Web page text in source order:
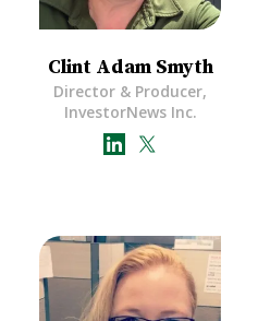
Clint Adam Smyth
Director & Producer,
InvestorNews Inc.